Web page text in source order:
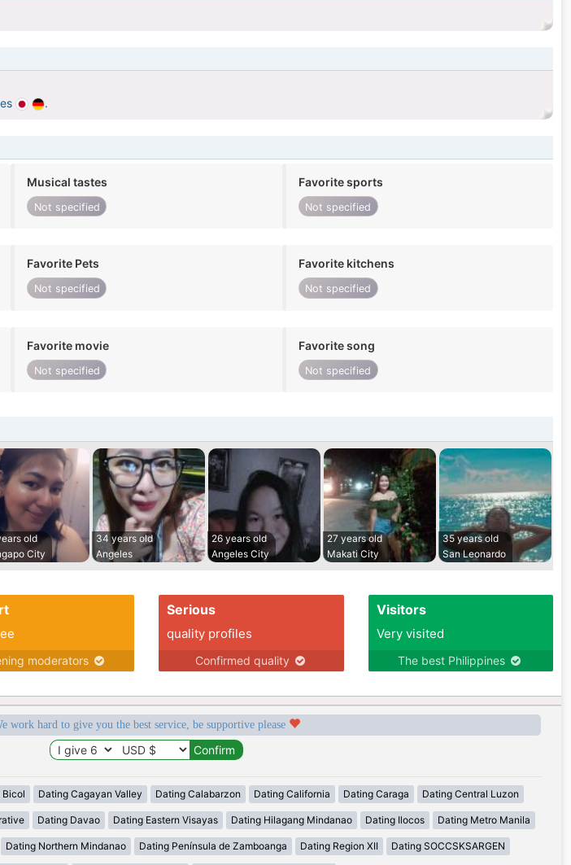
.
Musical tastes
Not specified
Favorite sports
Not specified
Favorite Pets
Not specified
Favorite kitchens
Not specified
Favorite movie
Not specified
Favorite song
Not specified
old
City
34 years old
Angeles
26 years old
Angeles City
27 years old
Makati City
35 years old
San Leonardo
moderators
Serious
quality profiles
Confirmed quality
Visitors
Very visited
The best Philippines
work hard to give you the best service, be supportive please
Bicol Dating Cagayan Valley Dating Calabarzon Dating California Dating Caraga Dating Central Luzon
Dating Davao Dating Eastern Visayas Dating Hilagang Mindanao Dating Ilocos Dating Metro Manila
Dating Northern Mindanao Dating Península de Zamboanga Dating Region XII Dating SOCCSKSARGEN